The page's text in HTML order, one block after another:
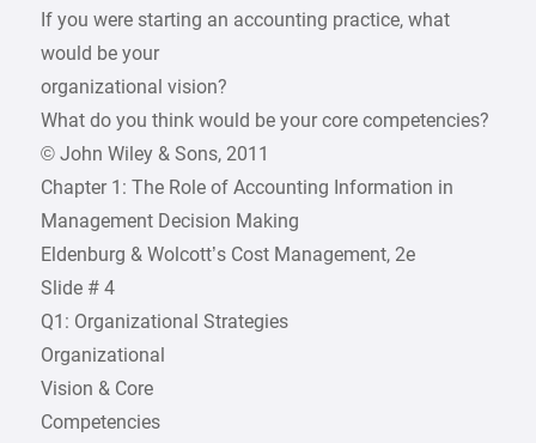
If you were starting an accounting practice, what
would be your
organizational vision?
What do you think would be your core competencies?
© John Wiley & Sons, 2011
Chapter 1: The Role of Accounting Information in
Management Decision Making
Eldenburg & Wolcott’s Cost Management, 2e
Slide # 4
Q1: Organizational Strategies
Organizational
Vision & Core
Competencies